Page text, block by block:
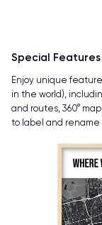
Special Features
Enjoy unique
in the world),
and routes, 360°
to label and rename